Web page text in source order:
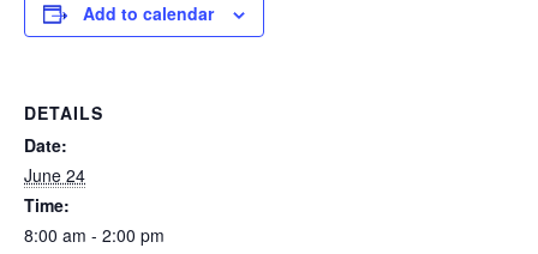
Add to calendar
DETAILS
Date:
June 24
Time:
8:00 am - 2:00 pm